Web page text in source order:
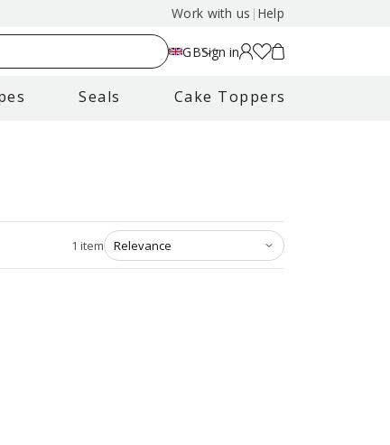
Work with us | Help
GBSign in
Seals Cake Toppers
1 item